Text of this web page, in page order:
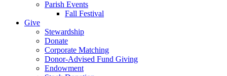
Parish Events
Fall Festival
Give
Stewardship
Donate
Corporate Matching
Donor-Advised Fund Giving
Endowment